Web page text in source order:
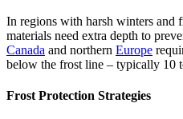
In regions with harsh winters and
materials need extra depth to
Canada and northern Europe
below the frost line – typically 10
Frost Protection Strategies